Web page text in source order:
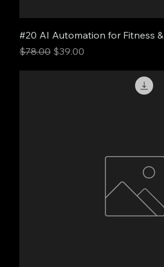
#20 AI Automation for Fitness
Regular Price
$78.00 Sale Price
$39.00